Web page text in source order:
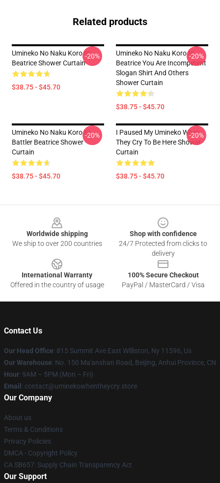
Related products
Umineko No Naku Koro Ni -
Beatrice Shower Curtain
$38.75 - $45.70
-20%
Umineko No Naku Koro Ni
Beatrice You Are Incompetent
Slogan Shirt And Others
Shower Curtain
$38.75 - $45.70
-20%
Umineko No Naku Koro Ni
Battler Beatrice Shower
Curtain
$38.75 - $45.70
-20%
I Paused My Umineko When
They Cry To Be Here Shower
Curtain
$38.75 - $45.70
-20%
Worldwide shipping
We ship to over 200 countries
Shop with confidence
24/7 Protected from clicks to
delivery
International Warranty
Offered in the country of usage
100% Secure Checkout
PayPal / MasterCard / Visa
Contact Us
Our Head Office: 815 Summit Ave East Williston, Ny 11596, Us
Our Warehouse: No. 150 Ma'anshan Road, Beijing, Anhui Province, CN
Hour: 9AM – 5PM (Mon – Fri)
Email : contact@uminekowhentheycry.store
Our Company
About us
Terms & Conditions
Privacy Policies
DMCA - Copyright Policy
CA SB657: Supply Chain Transparency Act
Our Support